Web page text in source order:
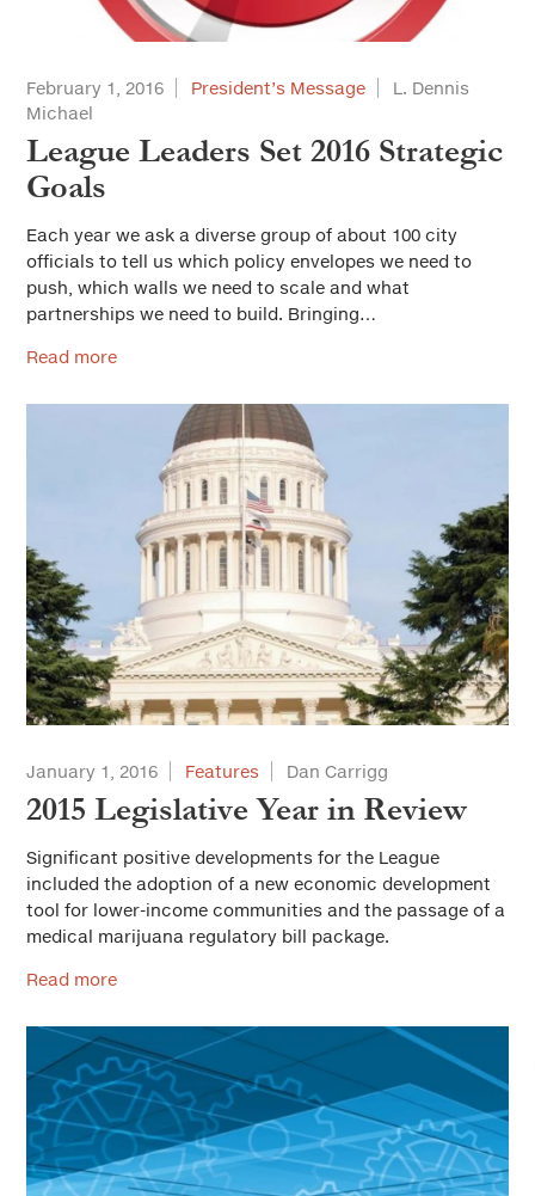
Housing
Land Use and Planning
Leadership
Municipal Finance
Public Safety
Public Trust and Ethics
Public Works/Infrastructure
Youth and Community Services
Workforce Development
February 1, 2016 President’s Message
L. Dennis
Michael
League Leaders Set 2016 Strategic
Goals
Each year we ask a diverse group of about 100 city
officials to tell us which policy envelopes we need to
push, which walls we need to scale and what
partnerships we need to build. Bringing…
Read more
January 1, 2016 Features Dan Carrigg
2015 Legislative Year in Review
Significant positive developments for the League
included the adoption of a new economic development
tool for lower-income communities and the passage of a
medical marijuana regulatory bill package.
Read more